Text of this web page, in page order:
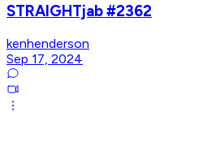
STRAIGHTjab #2362
kenhenderson
Sep 17, 2024